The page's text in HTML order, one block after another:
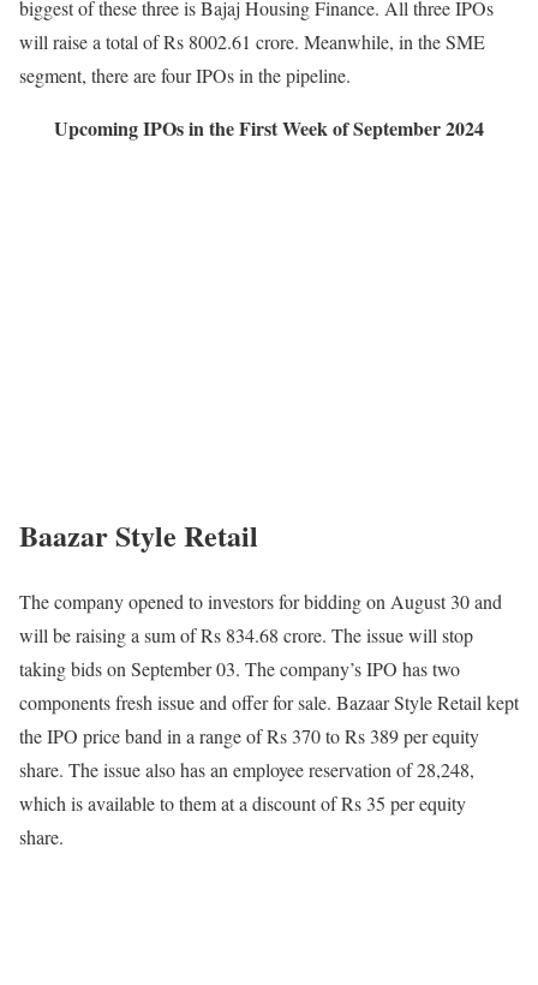
biggest of these three is Bajaj Housing Finance. All three IPOs
will raise a total of Rs 8002.61 crore. Meanwhile, in the SME
segment, there are four IPOs in the pipeline.
Upcoming IPOs in the First Week of September 2024
Baazar Style Retail
The company opened to investors for bidding on August 30 and
will be raising a sum of Rs 834.68 crore. The issue will stop
taking bids on September 03. The company’s IPO has two
components fresh issue and offer for sale. Bazaar Style Retail kept
the IPO price band in a range of Rs 370 to Rs 389 per equity
share. The issue also has an employee reservation of 28,248,
which is available to them at a discount of Rs 35 per equity
share.